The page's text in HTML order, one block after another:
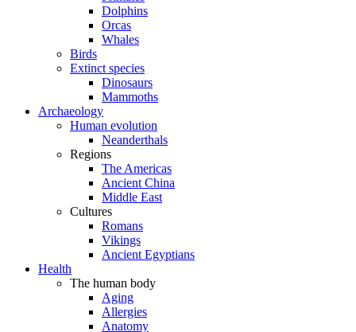
Dolphins
Orcas
Whales
Birds
Extinct species
Dinosaurs
Mammoths
Archaeology
Human evolution
Neanderthals
Regions
The Americas
Ancient China
Middle East
Cultures
Romans
Vikings
Ancient Egyptians
Health
The human body
Aging
Allergies
Anatomy